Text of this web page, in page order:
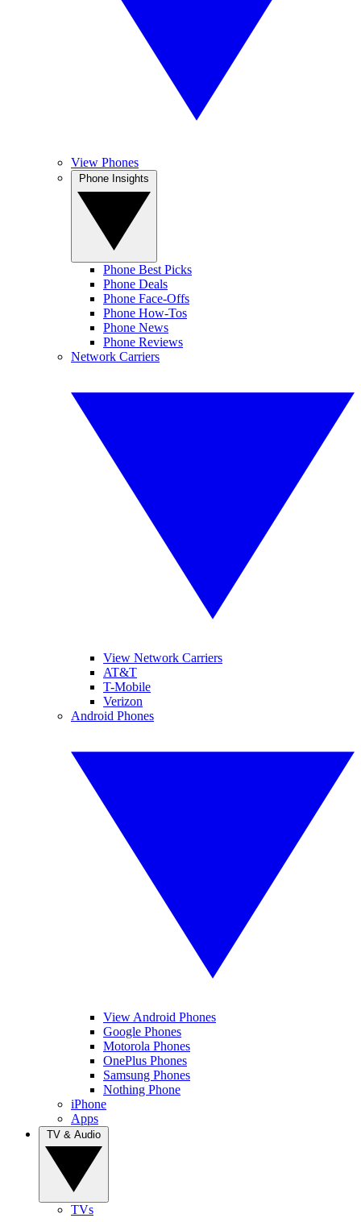
View Phones
Phone Best Picks
Phone Deals
Phone Face-Offs
Phone How-Tos
Phone News
Phone Reviews
Network Carriers
View Network Carriers
AT&T
T-Mobile
Verizon
Android Phones
View Android Phones
Google Phones
Motorola Phones
OnePlus Phones
Samsung Phones
Nothing Phone
iPhone
Apps
TVs